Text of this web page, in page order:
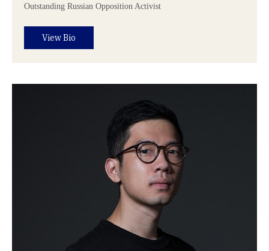
Outstanding Russian Opposition Activist
View Bio